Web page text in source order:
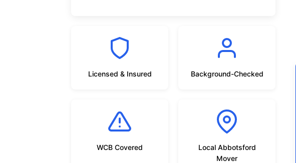
Licensed & Insured Background-Checked
WCB Covered
Local Abbotsford
Mover